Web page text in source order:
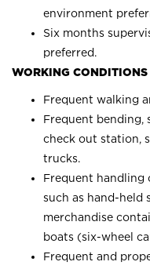
environment
Six months
preferred.
WORKING
Frequent walking
Frequent bending,
check out station,
trucks.
Frequent handling
such as hand-held
merchandise
boats (six-wheel
Frequent and